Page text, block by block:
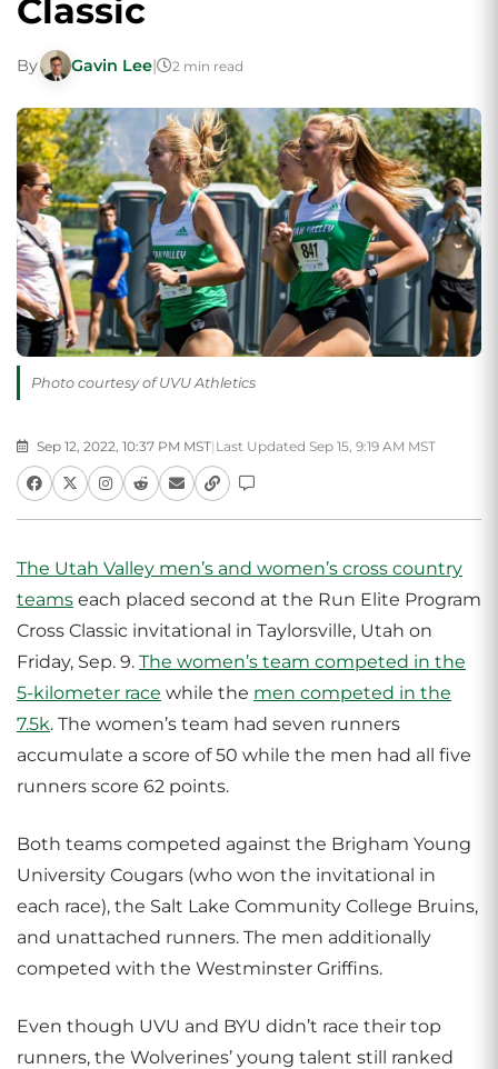
Classic
By Gavin Lee| 2 min read
Photo courtesy of UVU Athletics
Sep 12, 2022, 10:37 PM MST| Last Updated Sep 15, 9:19 AM MST
The Utah Valley men’s and women’s cross country
teams each placed second at the Run Elite Program
Cross Classic invitational in Taylorsville, Utah on
Friday, Sep. 9. The women’s team competed in the
5-kilometer race while the men competed in the
7.5k. The women’s team had seven runners
accumulate a score of 50 while the men had all five
runners score 62 points.
Both teams competed against the Brigham Young
University Cougars (who won the invitational in
each race), the Salt Lake Community College Bruins,
and unattached runners. The men additionally
competed with the Westminster Griffins.
Even though UVU and BYU didn’t race their top
runners, the Wolverines’ young talent still ranked